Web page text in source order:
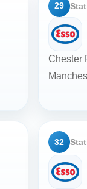
29
Chester
32